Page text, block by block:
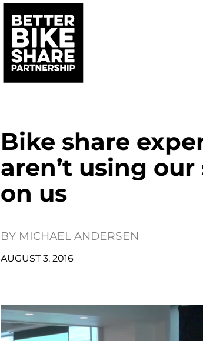
Bike share
aren’t using our
on us
BY MICHAEL ANDERSEN
AUGUST 3, 2016